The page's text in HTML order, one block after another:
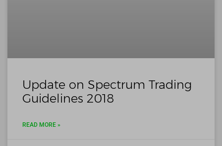
Update on Spectrum Trading
Guidelines 2018
READ MORE »